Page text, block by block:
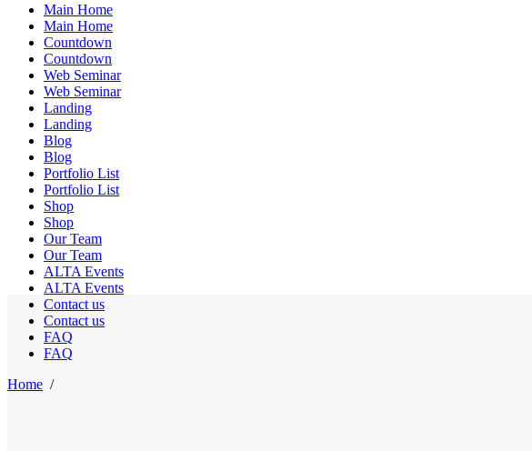
Main Home
Main Home
Countdown
Countdown
Web Seminar
Web Seminar
Landing
Landing
Blog
Blog
Portfolio List
Portfolio List
Shop
Shop
Our Team
Our Team
ALTA Events
ALTA Events
Contact us
Contact us
FAQ
FAQ
Home /